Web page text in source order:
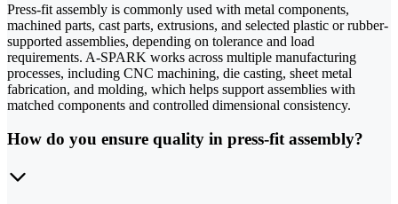
Press-fit assembly is commonly used with metal components,
machined parts, cast parts, extrusions, and selected plastic or rubber-
supported assemblies, depending on tolerance and load
requirements. A-SPARK works across multiple manufacturing
processes, including CNC machining, die casting, sheet metal
fabrication, and molding, which helps support assemblies with
matched components and controlled dimensional consistency.
How do you ensure quality in press-fit assembly?